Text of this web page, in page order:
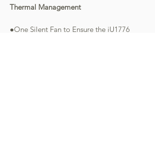
Thermal Management
●One Silent Fan to Ensure the iU1776